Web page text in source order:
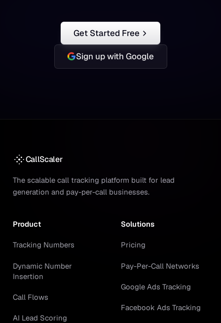
Get Started Free
Sign up with Google
CallScaler
The scalable call tracking platform built for lead
generation and pay-per-call businesses.
Product
Tracking Numbers
Dynamic Number
Insertion
Call Flows
AI Lead Scoring
Solutions
Pricing
Pay-Per-Call Networks
Google Ads Tracking
Facebook Ads Tracking